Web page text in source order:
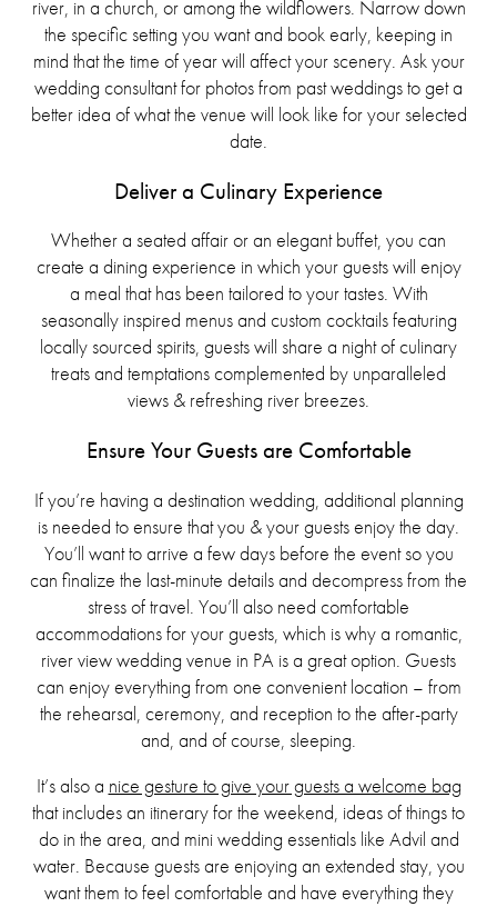
river, in a church, or among the wildflowers. Narrow down
the specific setting you want and book early, keeping in
mind that the time of year will affect your scenery. Ask your
wedding consultant for photos from past weddings to get a
better idea of what the venue will look like for your selected
date.
Deliver a Culinary Experience
Whether a seated affair or an elegant buffet, you can
create a dining experience in which your guests will enjoy
a meal that has been tailored to your tastes. With
seasonally inspired menus and custom cocktails featuring
locally sourced spirits, guests will share a night of culinary
treats and temptations complemented by unparalleled
views & refreshing river breezes.
Ensure Your Guests are Comfortable
If you’re having a destination wedding, additional planning
is needed to ensure that you & your guests enjoy the day.
You’ll want to arrive a few days before the event so you
can finalize the last-minute details and decompress from the
stress of travel. You’ll also need comfortable
accommodations for your guests, which is why a romantic,
river view wedding venue in PA is a great option. Guests
can enjoy everything from one convenient location – from
the rehearsal, ceremony, and reception to the after-party
and, and of course, sleeping.
It’s also a nice gesture to give your guests a welcome bag
that includes an itinerary for the weekend, ideas of things to
do in the area, and mini wedding essentials like Advil and
water. Because guests are enjoying an extended stay, you
want them to feel comfortable and have everything they